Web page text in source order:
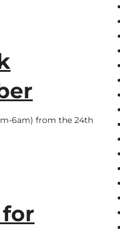
6am) from the 24th